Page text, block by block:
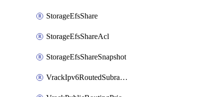
StorageEfsShare
StorageEfsShareAcl
StorageEfsShareSnapshot
VrackIpv6RoutedSubrange